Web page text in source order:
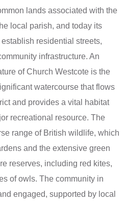
lands associated with the
local parish, and today its
residential streets,
infrastructure. An
of Church Westcote is the
watercourse that flows
and provides a vital habitat
recreational resource. The
range of British wildlife, which
and the extensive green
reserves, including red kites,
of owls. The community in
engaged, supported by local